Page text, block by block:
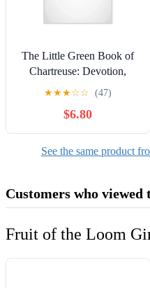
The Little Green Book of
Chartreuse: Devotion,
Libation, and the Holy
Spirit, with Recipes,
(Hardcover)
★★★☆☆ (47)
$6.80
See the same product
Customers who
Fruit of the Loom